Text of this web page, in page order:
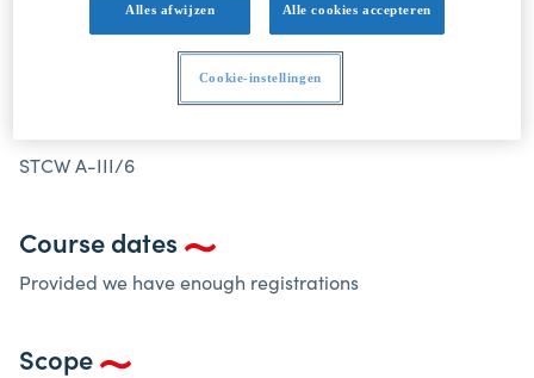
ELECTRO-TECHNICAL OFFICER STCW A-III/6
Electro-Technical Officer STCW A-III/6
STCW A-III/6
Course dates
Provided we have enough registrations
Scope
Alles afwijzen Alle cookies accepteren
Cookie-instellingen